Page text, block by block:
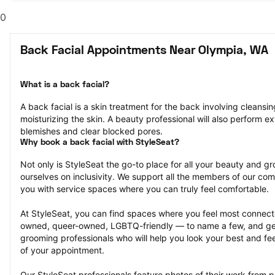
0
Back Facial Appointments Near Olympia, WA
What is a back facial?
A back facial is a skin treatment for the back involving
moisturizing the skin. A beauty professional will also perform
blemishes and clear blocked pores.
Why book a back facial with StyleSeat?
Not only is StyleSeat the go-to place for all your beauty and
ourselves on inclusivity. We support all the members of our
you with service spaces where you can truly feel comfortable.
At StyleSeat, you can find spaces where you feel most
owned, queer-owned, LGBTQ-friendly — to name a few, and
grooming professionals who will help you look your best and
of your appointment.